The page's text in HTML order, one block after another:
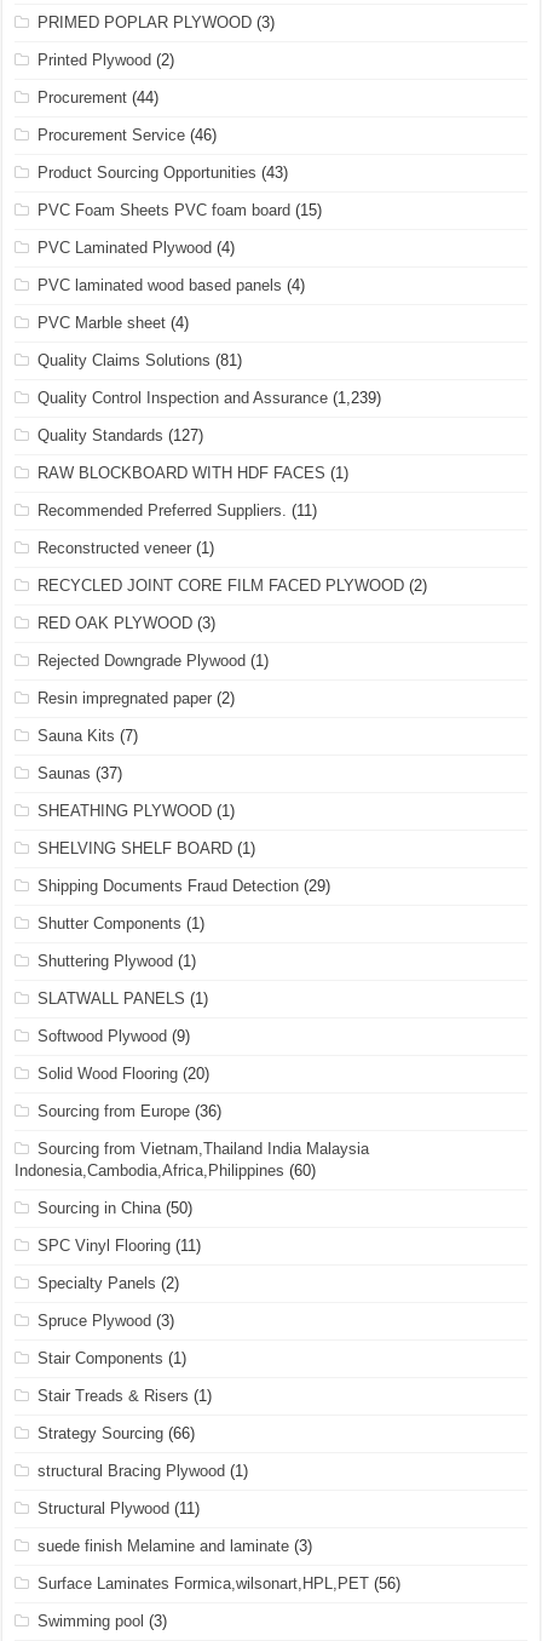
PRIMED POPLAR PLYWOOD (3)
Printed Plywood (2)
Procurement (44)
Procurement Service (46)
Product Sourcing Opportunities (43)
PVC Foam Sheets PVC foam board (15)
PVC Laminated Plywood (4)
PVC laminated wood based panels (4)
PVC Marble sheet (4)
Quality Claims Solutions (81)
Quality Control Inspection and Assurance (1,239)
Quality Standards (127)
RAW BLOCKBOARD WITH HDF FACES (1)
Recommended Preferred Suppliers. (11)
Reconstructed veneer (1)
RECYCLED JOINT CORE FILM FACED PLYWOOD (2)
RED OAK PLYWOOD (3)
Rejected Downgrade Plywood (1)
Resin impregnated paper (2)
Sauna Kits (7)
Saunas (37)
SHEATHING PLYWOOD (1)
SHELVING SHELF BOARD (1)
Shipping Documents Fraud Detection (29)
Shutter Components (1)
Shuttering Plywood (1)
SLATWALL PANELS (1)
Softwood Plywood (9)
Solid Wood Flooring (20)
Sourcing from Europe (36)
Sourcing from Vietnam,Thailand India Malaysia
Indonesia,Cambodia,Africa,Philippines (60)
Sourcing in China(50)
SPC Vinyl Flooring (11)
Specialty Panels (2)
Spruce Plywood (3)
Stair Components (1)
Stair Treads & Risers (1)
Strategy Sourcing (66)
structural Bracing Plywood (1)
Structural Plywood (11)
suede finish Melamine and laminate (3)
Surface Laminates Formica,wilsonart,HPL,PET (56)
Swimming pool (3)